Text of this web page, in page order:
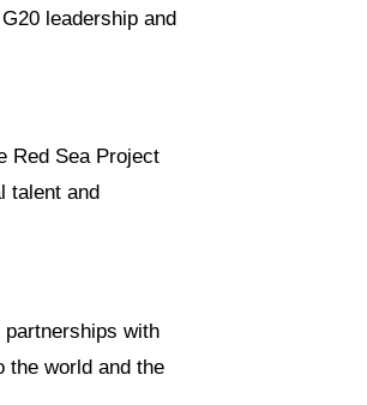
leadership and
Red Sea Project
talent and
partnerships with
the world and the